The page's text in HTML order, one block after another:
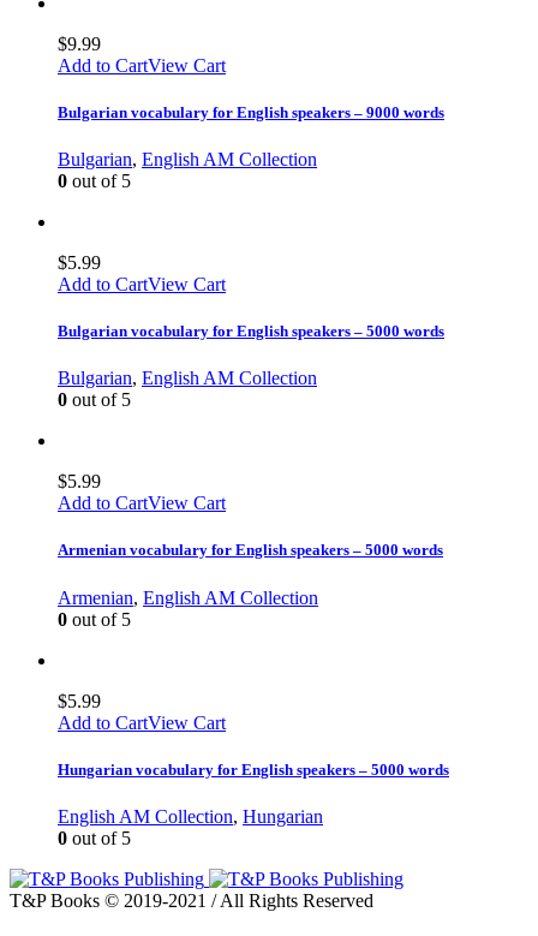
$9.99
Add to CartView Cart
Bulgarian vocabulary for English speakers – 9000 words
Bulgarian, English AM Collection
0 out of 5
$5.99
Add to CartView Cart
Bulgarian vocabulary for English speakers – 5000 words
Bulgarian, English AM Collection
0 out of 5
$5.99
Add to CartView Cart
Armenian vocabulary for English speakers – 5000 words
Armenian, English AM Collection
0 out of 5
$5.99
Add to CartView Cart
Hungarian vocabulary for English speakers – 5000 words
English AM Collection, Hungarian
0 out of 5
T&P Books © 2019-2021 / All Rights Reserved